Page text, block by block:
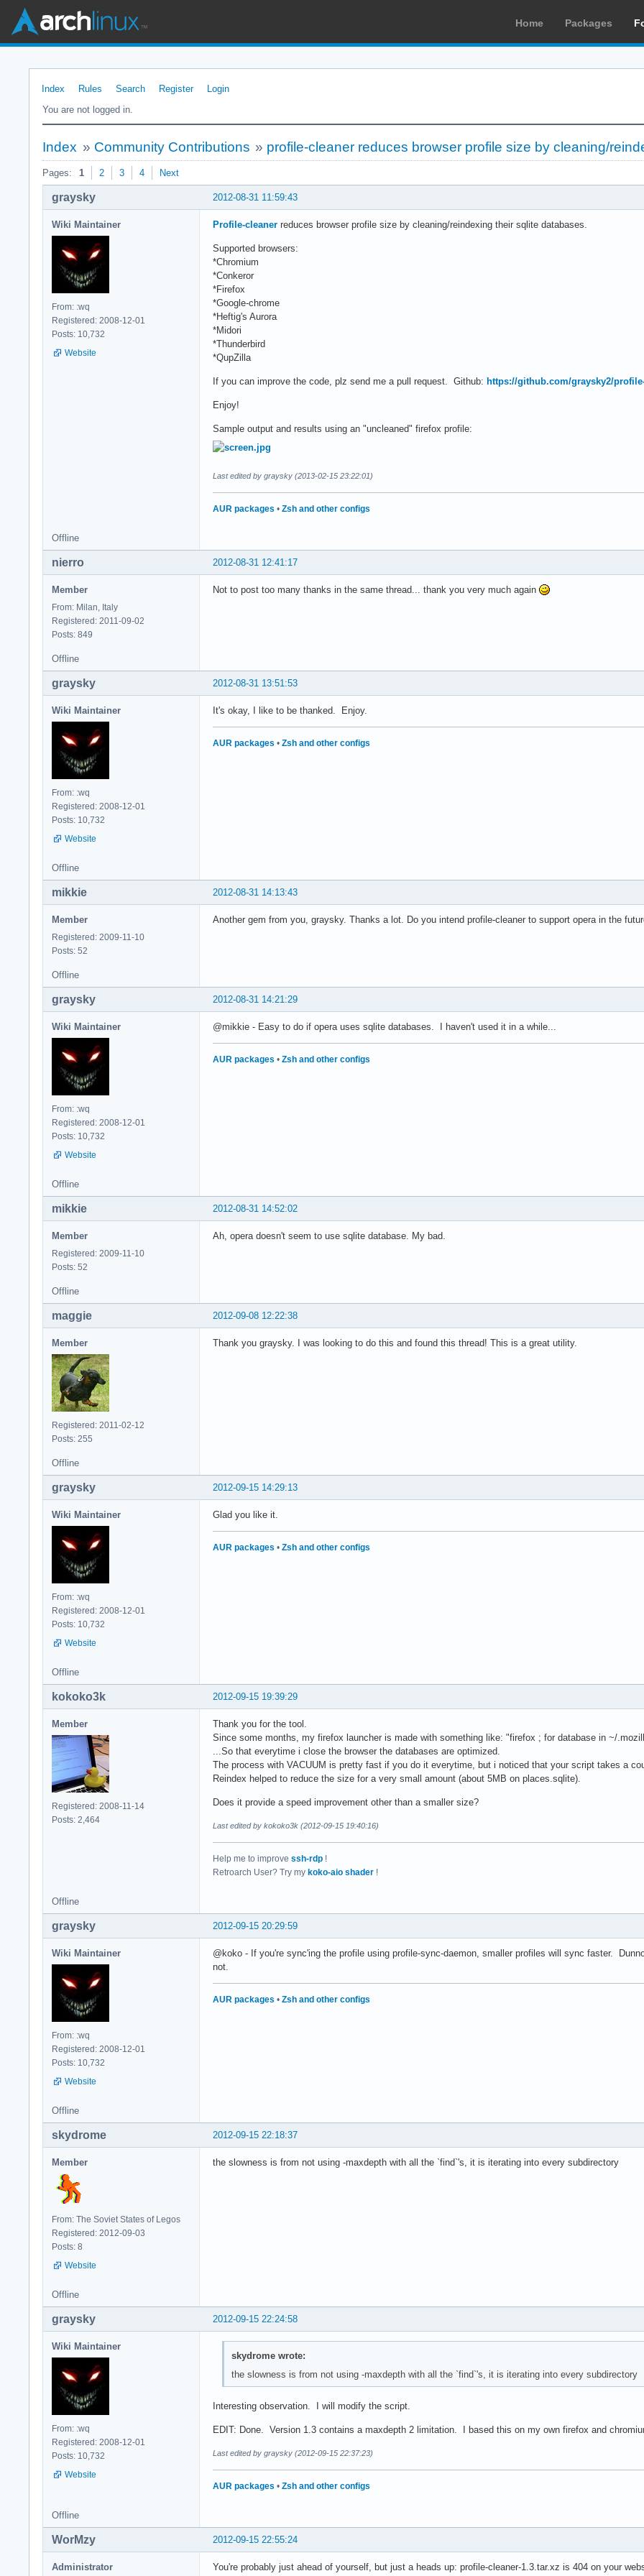
Home Packages
Index Rules Search Register
Login
You are not logged in.
Index » Community Contributions » profile-cleaner reduces browser profile size by cleaning/
Pages: 1 2 3 4 Next
2012-08-31 11:59:43
graysky
Wiki Maintainer
From: :wq
Registered: 2008-12-01
Posts: 10,732
Website
Profile-cleaner reduces browser profile size by cleaning/reindexing their sqlite databases.
Supported browsers:
*Chromium
*Conkeror
*Firefox
*Google-chrome
*Heftig's Aurora
*Midori
*Thunderbird
*QupZilla
If you can improve the code, plz send me a pull request. Github: https://github.com/graysky2/
Enjoy!
Sample output and results using an "uncleaned" firefox profile:
Last edited by graysky (2013-02-15 23:22:01)
AUR packages • Zsh and other configs
Offline
2012-08-31 12:41:17
nierro
Member
From: Milan, Italy
Registered: 2011-09-02
Posts: 849
Not to post too many thanks in the same thread... thank you very much again
Offline
2012-08-31 13:51:53
graysky
Wiki Maintainer
From: :wq
Registered: 2008-12-01
Posts: 10,732
Website
It's okay, I like to be thanked. Enjoy.
AUR packages • Zsh and other configs
Offline
2012-08-31 14:13:43
mikkie
Member
Registered: 2009-11-10
Posts: 52
Another gem from you, graysky. Thanks a lot. Do you intend profile-cleaner to support opera in the
Offline
2012-08-31 14:21:29
graysky
Wiki Maintainer
From: :wq
Registered: 2008-12-01
Posts: 10,732
Website
@mikkie - Easy to do if opera uses sqlite databases. I haven't used it in a while...
AUR packages • Zsh and other configs
Offline
2012-08-31 14:52:02
mikkie
Member
Registered: 2009-11-10
Posts: 52
Ah, opera doesn't seem to use sqlite database. My bad.
Offline
2012-09-08 12:22:38
maggie
Member
Registered: 2011-02-12
Posts: 255
Thank you graysky. I was looking to do this and found this thread! This is a great utility.
Offline
2012-09-15 14:29:13
graysky
Wiki Maintainer
From: :wq
Registered: 2008-12-01
Posts: 10,732
Website
Glad you like it.
AUR packages • Zsh and other configs
Offline
2012-09-15 19:39:29
kokoko3k
Member
Registered: 2008-11-14
Posts: 2,464
Thank you for the tool.
Since some months, my firefox launcher is made with something like: "firefox ; for database in ~/
...So that everytime i close the browser the databases are optimized.
The process with VACUUM is pretty fast if you do it everytime, but i noticed that your script takes a
Reindex helped to reduce the size for a very small amount (about 5MB on places.sqlite).
Does it provide a speed improvement other than a smaller size?
Last edited by kokoko3k (2012-09-15 19:40:16)
Help me to improve ssh-rdp !
Retroarch User? Try my koko-aio shader !
Offline
2012-09-15 20:29:59
graysky
Wiki Maintainer
From: :wq
Registered: 2008-12-01
Posts: 10,732
Website
@koko - If you're sync'ing the profile using profile-sync-daemon, smaller profiles will sync faster.
not.
AUR packages • Zsh and other configs
Offline
2012-09-15 22:18:37
skydrome
Member
From: The Soviet States of Legos
Registered: 2012-09-03
Posts: 8
Website
the slowness is from not using -maxdepth with all the `find`'s, it is iterating into every subdirectory
Offline
2012-09-15 22:24:58
graysky
Wiki Maintainer
From: :wq
Registered: 2008-12-01
Posts: 10,732
Website
skydrome wrote:
the slowness is from not using -maxdepth with all the `find`'s, it is iterating into every subdirectory
Interesting observation. I will modify the script.
EDIT: Done. Version 1.3 contains a maxdepth 2 limitation. I based this on my own firefox and
Last edited by graysky (2012-09-15 22:37:23)
AUR packages • Zsh and other configs
Offline
2012-09-15 22:55:24
WorMzy
Administrator You're probably just ahead of yourself, but just a heads up: profile-cleaner-1.3.tar.xz is 404 on your